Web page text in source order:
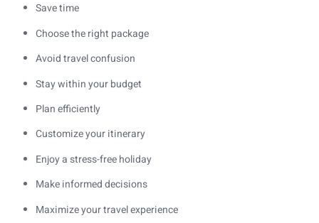
Save time
Choose the right package
Avoid travel confusion
Stay within your budget
Plan efficiently
Customize your itinerary
Enjoy a stress-free holiday
Make informed decisions
Maximize your travel experience